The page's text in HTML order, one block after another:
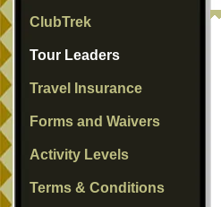
ClubTrek
Tour Leaders
Travel Insurance
Forms and Waivers
Activity Levels
Terms & Conditions